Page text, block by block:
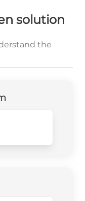
solution
the